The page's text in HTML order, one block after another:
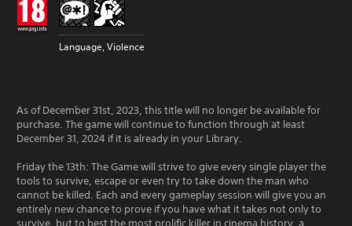
Language, Violence
As of December 31st, 2023, this title will no longer be available for
purchase. The game will continue to function through at least
December 31, 2024 if it is already in your Library.
Friday the 13th: The Game will strive to give every single player the
tools to survive, escape or even try to take down the man who
cannot be killed. Each and every gameplay session will give you an
entirely new chance to prove if you have what it takes not only to
survive, but to best the most prolific killer in cinema history, a